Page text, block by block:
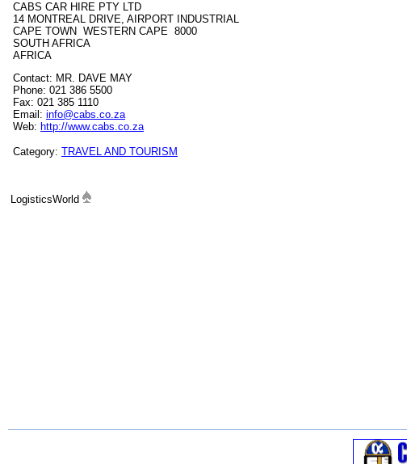
CABS CAR HIRE PTY LTD
14 MONTREAL DRIVE, AIRPORT INDUSTRIAL
CAPE TOWN WESTERN CAPE 8000
SOUTH AFRICA
AFRICA
Contact: MR. DAVE MAY
Phone: 021 386 5500
Fax: 021 385 1110
Email: info@cabs.co.za
Web: http://www.cabs.co.za
Category: TRAVEL AND TOURISM
LogisticsWorld